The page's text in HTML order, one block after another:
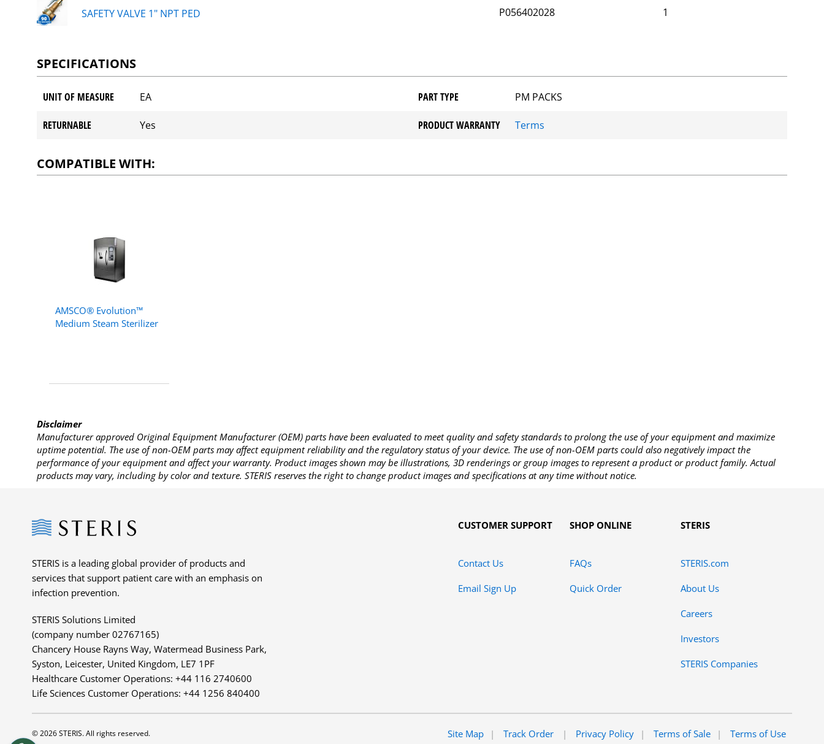
SAFETY VALVE 1" NPT PED P056402028 1
SPECIFICATIONS
UNIT OF MEASURE EA PART TYPE PM PACKS
RETURNABLE Yes PRODUCT WARRANTY Terms
COMPATIBLE WITH:
AMSCO® Evolution™
Medium Steam Sterilizer
Disclaimer
Manufacturer approved Original Equipment Manufacturer (OEM) parts have been evaluated to meet quality and safety standards to prolong the use of your equipment and maximize
uptime potential. The use of non-OEM parts may affect equipment reliability and the regulatory status of your device. The use of non-OEM parts could also negatively impact the
performance of your equipment and affect your warranty. Product images shown may be illustrations, 3D renderings or group images to represent a product or product family. Actual
products may vary, including by color and texture. STERIS reserves the right to change product images and specifications at any time without notice.
Steris
STERIS is a leading global provider of products and
services that support patient care with an emphasis on
infection prevention.
STERIS Solutions Limited
(company number 02767165)
Chancery House Rayns Way, Watermead Business Park,
Syston, Leicester, United Kingdom, LE7 1PF
Healthcare Customer Operations: +44 116 2740600
Life Sciences Customer Operations: +44 1256 840400
CUSTOMER SUPPORT
Contact Us
Email Sign Up
SHOP ONLINE
FAQs
Quick Order
STERIS
STERIS.com
About Us
Careers
Investors
STERIS Companies
© 2026 STERIS. All rights reserved. Site Map Track Order Privacy Policy Terms of Sale Terms of Use